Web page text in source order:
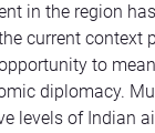
in the region
current context
to
diplomacy.
levels of Indian